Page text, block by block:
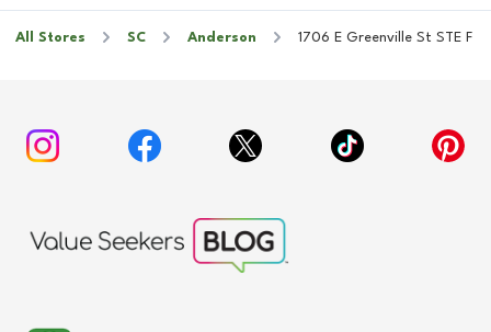
All Stores SC Anderson 1706 E Greenville St STE F